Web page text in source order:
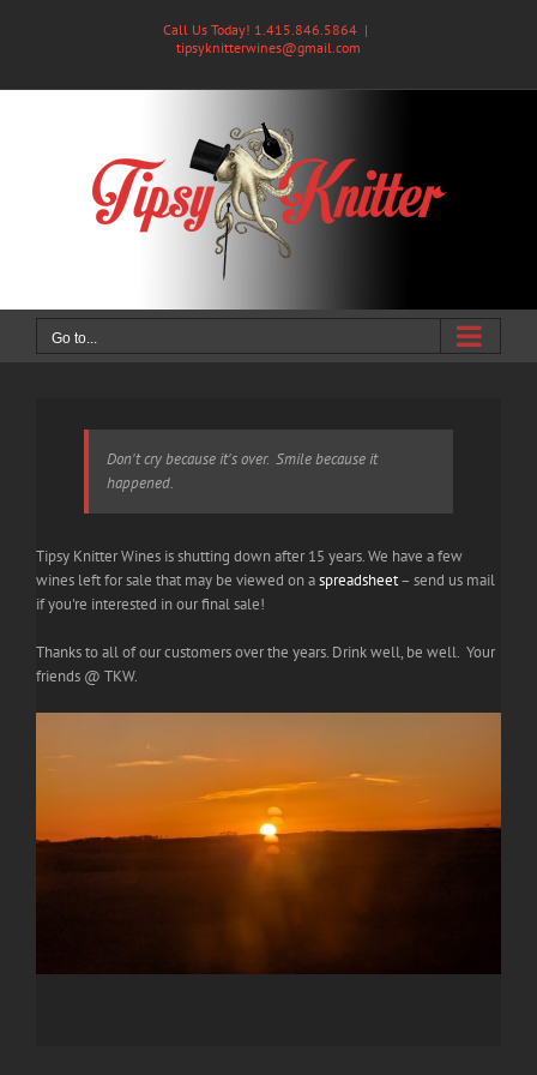
Call Us Today! 1.415.846.5864 |
tipsyknitterwines@gmail.com
Go to...
Don't cry because it's over. Smile because it
happened.
Tipsy Knitter Wines is shutting down after 15 years. We have a few
wines left for sale that may be viewed on aspreadsheet– send us mail
if you're interested in our final sale!
Thanks to all of our customers over the years. Drink well, be well. Your
friends @ TKW.